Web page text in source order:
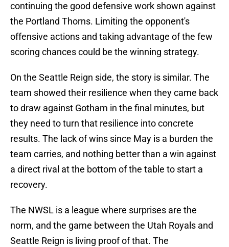
continuing the good defensive work shown against
the Portland Thorns. Limiting the opponent's
offensive actions and taking advantage of the few
scoring chances could be the winning strategy.
On the Seattle Reign side, the story is similar. The
team showed their resilience when they came back
to draw against Gotham in the final minutes, but
they need to turn that resilience into concrete
results. The lack of wins since May is a burden the
team carries, and nothing better than a win against
a direct rival at the bottom of the table to start a
recovery.
The NWSL is a league where surprises are the
norm, and the game between the Utah Royals and
Seattle Reign is living proof of that. The